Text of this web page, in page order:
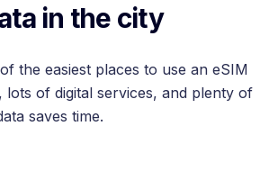
in the city
the easiest places to use an eSIM
of digital services, and plenty of
saves time.